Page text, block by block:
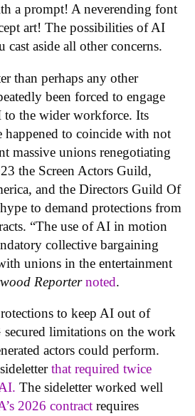
a prompt! A neverending font
art! The possibilities of AI
cast aside all other concerns.
than perhaps any other
been forced to engage
the wider workforce. Its
happened to coincide with not
massive unions renegotiating
the Screen Actors Guild,
and the Directors Guild Of
to demand protections from
“The use of AI in motion
collective bargaining
unions in the entertainment
Reporter noted.
to keep AI out of
secured limitations on the work
actors could perform.
that required twice
The sideletter worked well
2026 contract requires